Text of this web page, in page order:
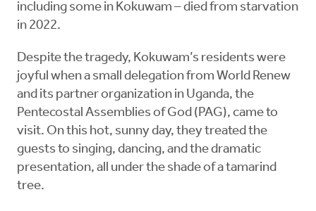
including some in Kokuwam – died from starvation
in 2022.
Despite the tragedy, Kokuwam’s residents were
joyful when a small delegation from World Renew
and its partner organization in Uganda, the
Pentecostal Assemblies of God (PAG), came to
visit. On this hot, sunny day, they treated the
guests to singing, dancing, and the dramatic
presentation, all under the shade of a tamarind
tree.